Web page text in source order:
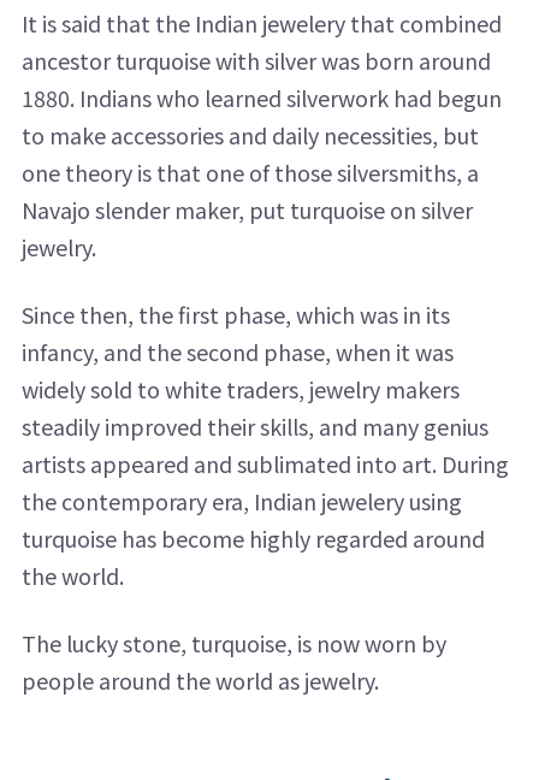
It is said that the Indian jewelery that combined
ancestor turquoise with silver was born around
1880. Indians who learned silverwork had begun
to make accessories and daily necessities, but
one theory is that one of those silversmiths, a
Navajo slender maker, put turquoise on silver
jewelry.
Since then, the first phase, which was in its
infancy, and the second phase, when it was
widely sold to white traders, jewelry makers
steadily improved their skills, and many genius
artists appeared and sublimated into art. During
the contemporary era, Indian jewelery using
turquoise has become highly regarded around
the world.
The lucky stone, turquoise, is now worn by
people around the world as jewelry.